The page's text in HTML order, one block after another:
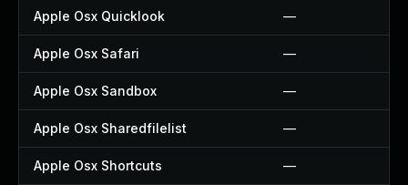
Apple Osx Quicklook —
Apple Osx Safari —
Apple Osx Sandbox —
Apple Osx Sharedfilelist —
Apple Osx Shortcuts —